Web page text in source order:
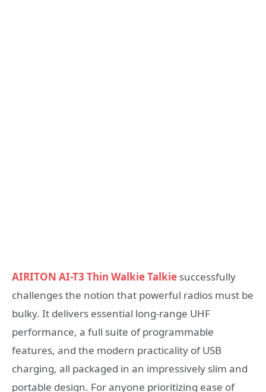
AIRITON AI-T3 Thin Walkie Talkie successfully
challenges the notion that powerful radios must be
bulky. It delivers essential long-range UHF
performance, a full suite of programmable
features, and the modern practicality of USB
charging, all packaged in an impressively slim and
portable design. For anyone prioritizing ease of